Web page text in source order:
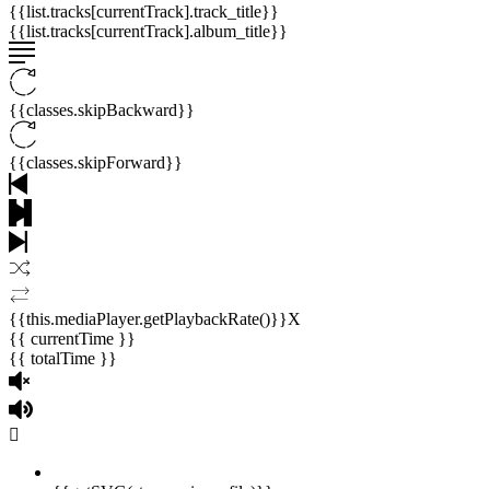
{{list.tracks[currentTrack].track_title}}
{{list.tracks[currentTrack].album_title}}
{{classes.skipBackward}}
{{classes.skipForward}}
{{this.mediaPlayer.getPlaybackRate()}}X
{{ currentTime }}
{{ totalTime }}